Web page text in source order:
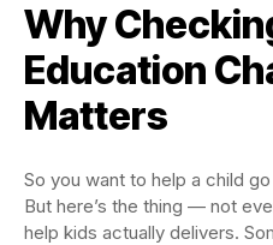
Why
Education
Matters
So you want to help a child
But here’s the thing — not
help kids actually delivers.